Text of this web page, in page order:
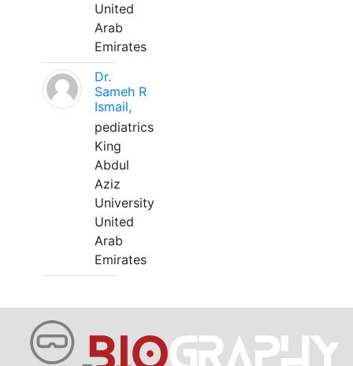
United
Arab
Emirates
Dr.
Sameh R
Ismail,
pediatrics
King
Abdul
Aziz
University
United
Arab
Emirates